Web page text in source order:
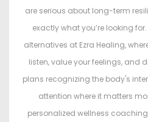
are serious about long-term
exactly what you’re looking
alternatives at Ezra Healing,
listen, value your feelings, and
plans recognizing the body's
attention where it matters
personalized wellness